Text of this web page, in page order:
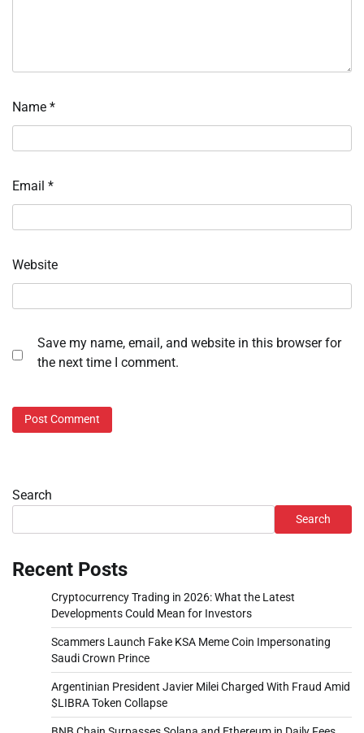
Name *
Email *
Website
Save my name, email, and website in this browser for
the next time I comment.
Search
Search
Recent Posts
Cryptocurrency Trading in 2026: What the Latest
Developments Could Mean for Investors
Scammers Launch Fake KSA Meme Coin Impersonating
Saudi Crown Prince
Argentinian President Javier Milei Charged With Fraud Amid
$LIBRA Token Collapse